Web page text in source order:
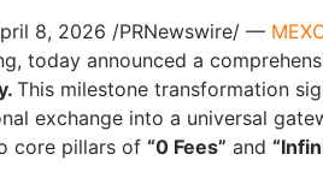
8, 2026 /PRNewswire/ —
today announced a
This milestone transformation
exchange into a universal
core pillars of “0 Fees” and